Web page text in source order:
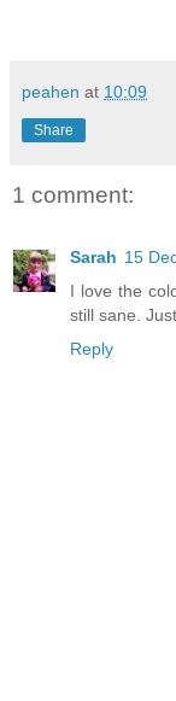
peahen at 10:09
Share
1 comment:
Sarah 15
I love the
still sane. Just.
Reply